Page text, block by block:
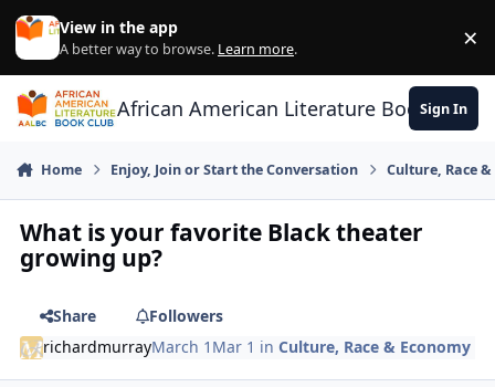
Skip to content
View in the app
A better way to browse. Learn more. ×
African American Literature Book Club
Sign In
Home Enjoy, Join or Start the Conversation Culture, Race
What is your favorite Black theater
growing up?
Share
Followers
richardmurrayMarch 1 Mar 1 inCulture, Race & Economy